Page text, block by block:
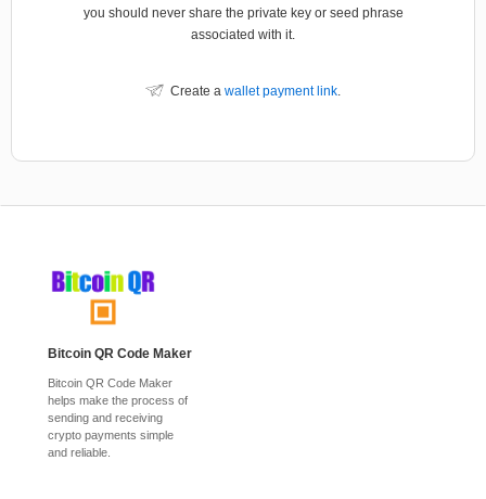
you should never share the private key or seed phrase
associated with it.
Create a wallet payment link.
Bitcoin QR Code Maker
Bitcoin QR Code Maker
helps make the process of
sending and receiving
crypto payments simple
and reliable.